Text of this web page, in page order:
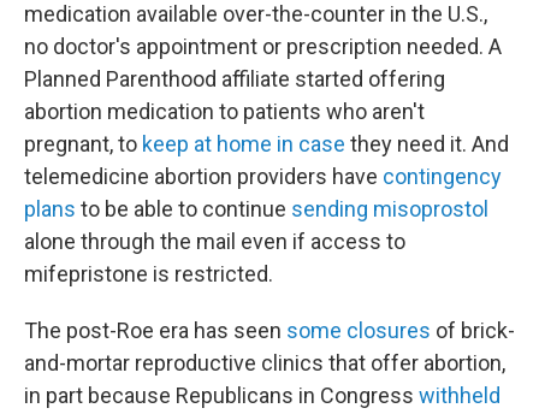
medication available over-the-counter in the U.S.,
no doctor's appointment or prescription needed. A
Planned Parenthood affiliate started offering
abortion medication to patients who aren't
pregnant, to keep at home in case they need it. And
telemedicine abortion providers have contingency
plans to be able to continue sending misoprostol
alone through the mail even if access to
mifepristone is restricted.
The post-Roe era has seen some closures of brick-
and-mortar reproductive clinics that offer abortion,
in part because Republicans in Congress withheld